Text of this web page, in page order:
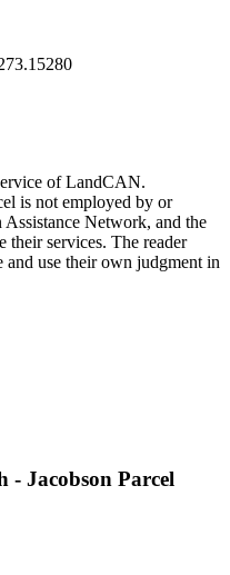
of LandCAN.
is not employed by or
Network, and the
their services. The reader
use their own judgment in
- Jacobson Parcel